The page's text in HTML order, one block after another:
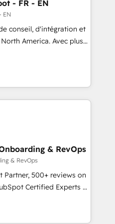
- FR - EN
EN
conseil, d'intégration et
America. Avec plus
over 115 experts in
CRM and webdesign
& RevOps
& RevOps
500+ reviews on
Certified Experts &
implementations across
led, Onboarding